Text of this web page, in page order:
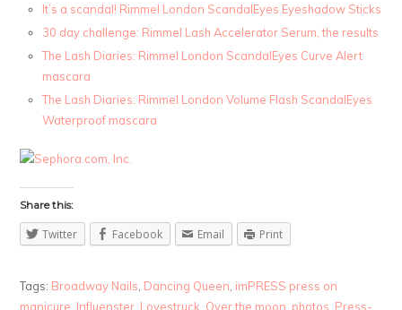
It’s a scandal! Rimmel London ScandalEyes Eyeshadow Sticks
30 day challenge: Rimmel Lash Accelerator Serum, the results
The Lash Diaries: Rimmel London ScandalEyes Curve Alert
mascara
The Lash Diaries: Rimmel London Volume Flash ScandalEyes
Waterproof mascara
Share this:
Twitter Facebook Email Print
Tags: Broadway Nails Dancing Queen imPRESS press on
manicure Influenster Lovestruck Over the moon photos Press-